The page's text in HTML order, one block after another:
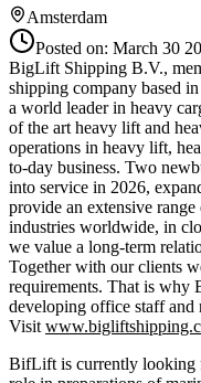
Amsterdam
Posted on: March 30
BigLift Shipping B.V.,
shipping company based
a world leader in heavy
of the art heavy lift and
operations in heavy lift,
to-day business. Two
into service in 2026,
provide an extensive
industries worldwide, in
we value a long-term
Together with our clients
requirements. That is why
developing office staff and
Visit
BifLift is currently looking